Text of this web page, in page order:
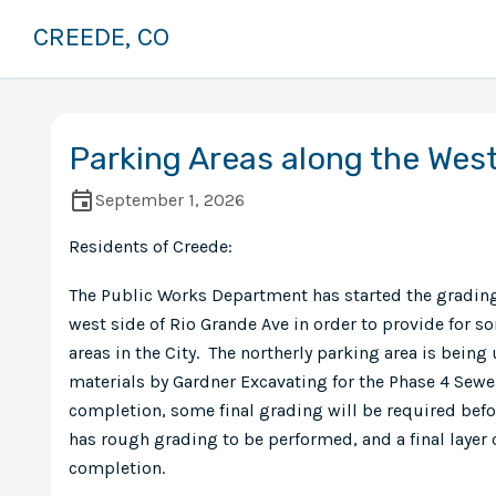
CREEDE, CO
Parking Areas along the
September 1, 2026
Residents of Creede:
The Public Works Department has started the
west side of Rio Grande Ave in order to provide for
areas in the City. The northerly parking area is
materials by Gardner Excavating for the Phase 4
completion, some final grading will be required
has rough grading to be performed, and a final layer
completion.